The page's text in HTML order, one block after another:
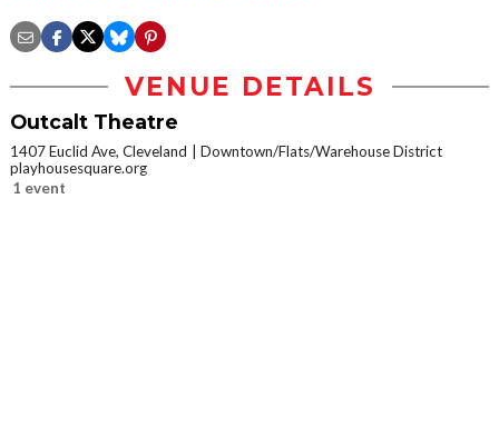
VENUE DETAILS
Outcalt Theatre
1407 Euclid Ave, Cleveland
Downtown/Flats/Warehouse District
playhousesquare.org
1 event